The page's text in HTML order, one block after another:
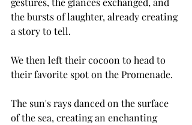
the bursts of laughter, already creating
a story to tell.
We then left their cocoon to head to
their favorite spot on the Promenade.
The sun's rays danced on the surface
of the sea, creating an enchanting